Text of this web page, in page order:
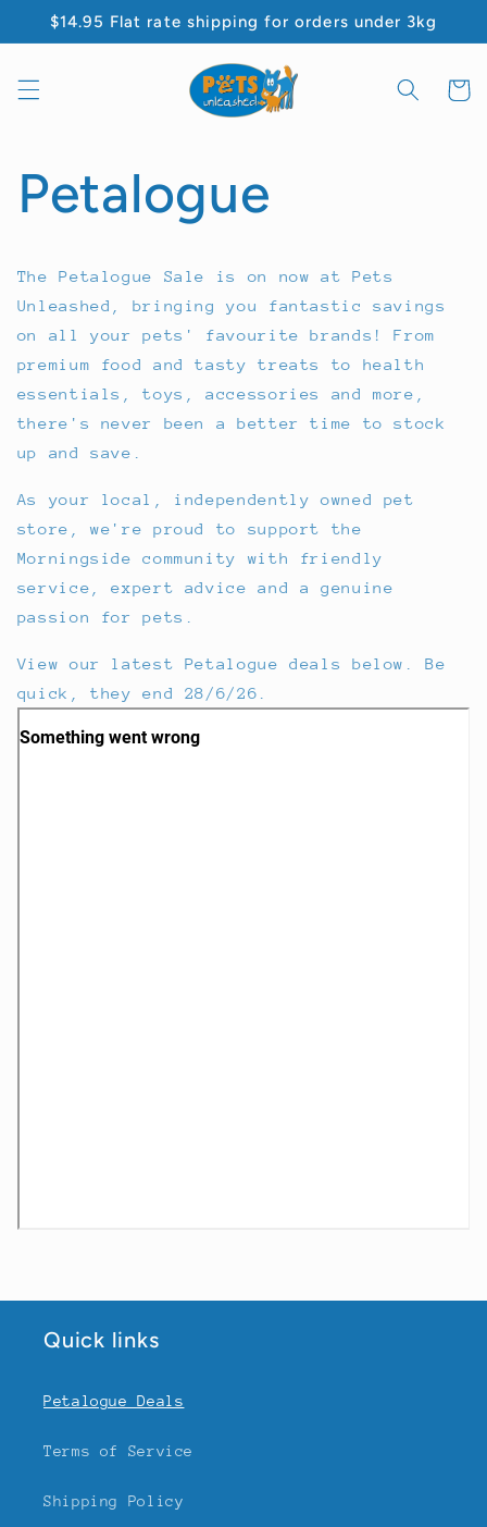
Skip to
content
$14.95 Flat rate shipping for orders under 3kg
Cart
Petalogue
The Petalogue Sale is on now at Pets
Unleashed, bringing you fantastic savings
on all your pets' favourite brands! From
premium food and tasty treats to health
essentials, toys, accessories and more,
there's never been a better time to stock
up and save.
As your local, independently owned pet
store, we're proud to support the
Morningside community with friendly
service, expert advice and a genuine
passion for pets.
View our latest Petalogue deals below. Be
quick, they end 28/6/26.
Quick links
Petalogue Deals
Terms of Service
Shipping Policy